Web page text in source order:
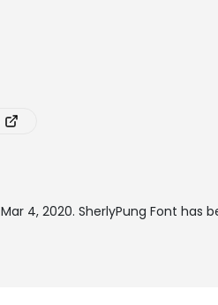
Mar 4, 2020. SherlyPung Font has